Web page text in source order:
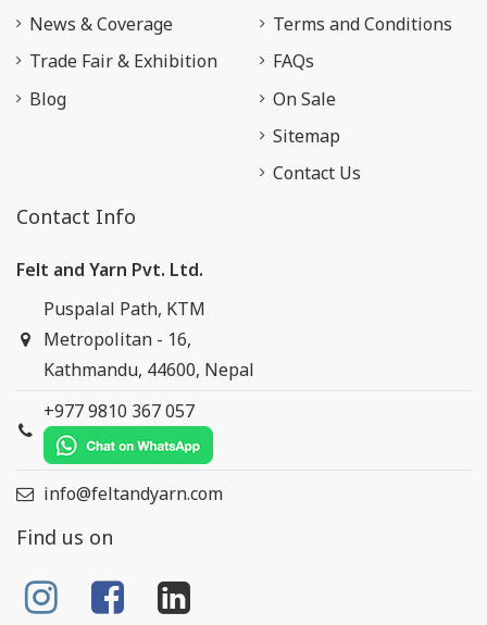
News & Coverage
Trade Fair & Exhibition
Blog
Terms and Conditions
FAQs
On Sale
Sitemap
Contact Us
Contact Info
Felt and Yarn Pvt. Ltd.
Puspalal Path, KTM
Metropolitan - 16,
Kathmandu, 44600, Nepal
+977 9810 367 057
info@feltandyarn.com
Find us on